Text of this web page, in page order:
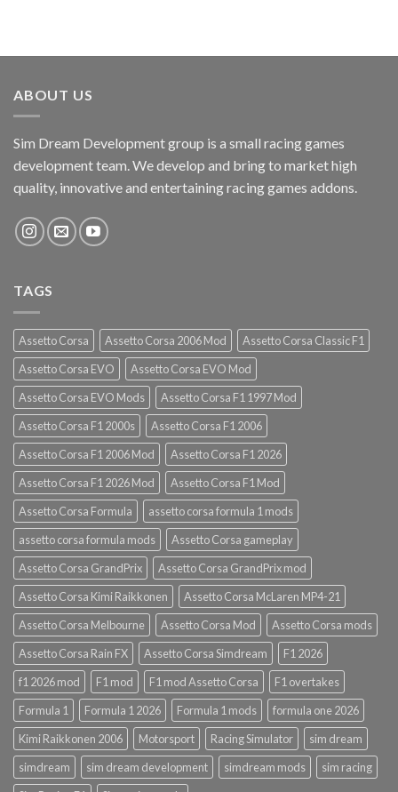
ABOUT US
Sim Dream Development group is a small racing games
development team. We develop and bring to market high
quality, innovative and entertaining racing games addons.
TAGS
Assetto Corsa Assetto Corsa 2006 Mod
Assetto Corsa Classic F1
Assetto Corsa EVO
Assetto Corsa EVO Mod
Assetto Corsa EVO Mods
Assetto Corsa F1 1997 Mod
Assetto Corsa F1 2000s
Assetto Corsa F1 2006
Assetto Corsa F1 2006 Mod
Assetto Corsa F1 2026
Assetto Corsa F1 2026 Mod
Assetto Corsa F1 Mod
Assetto Corsa Formula
assetto corsa formula 1 mods
assetto corsa formula mods
Assetto Corsa gameplay
Assetto Corsa GrandPrix
Assetto Corsa GrandPrix mod
Assetto Corsa Kimi Raikkonen
Assetto Corsa McLaren MP4-21
Assetto Corsa Melbourne
Assetto Corsa Mod
Assetto Corsa mods
Assetto Corsa Rain FX
Assetto Corsa Simdream
F1 2026
f1 2026 mod
F1 mod F1 mod Assetto Corsa
F1 overtakes
Formula 1
Formula 1 2026 Formula 1 mods
formula one 2026
Kimi Raikkonen 2006
Motorsport Racing Simulator
sim dream
simdream
sim dream development simdream mods
sim racing